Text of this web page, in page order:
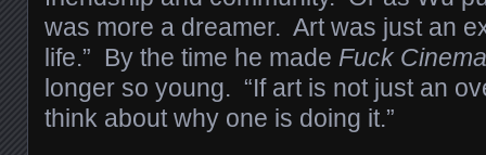
was more a dreamer. Art was just an
life.” By the time he made Fuck Cinema
longer so young. “If art is not just an
think about why one is doing it.”